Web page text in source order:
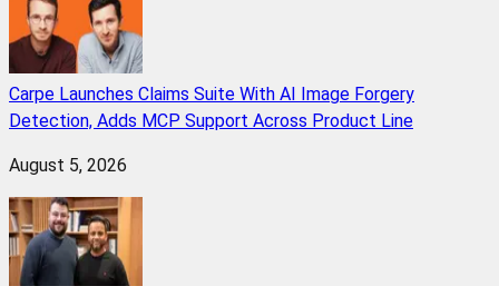
Carpe Launches Claims Suite With AI Image Forgery
Detection, Adds MCP Support Across Product Line
August 5, 2026